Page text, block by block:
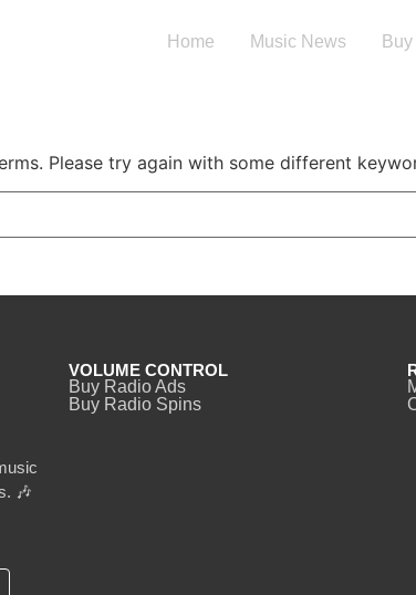
Home Music News
Please try again with some different
🎶
VOLUME CONTROL
Buy Radio Ads
Buy Radio Spins